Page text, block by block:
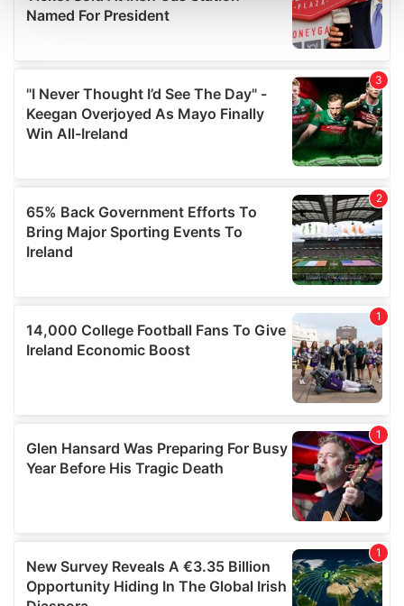
and set your preferences in the
details section.
We use cookies to personalise content and ads, to
provide social media features and to analyse our traffic.
We also share information about your use of our site with
our social media, advertising and analytics partners who
may combine it with other information that you’ve
provided to them or that they’ve collected from your use